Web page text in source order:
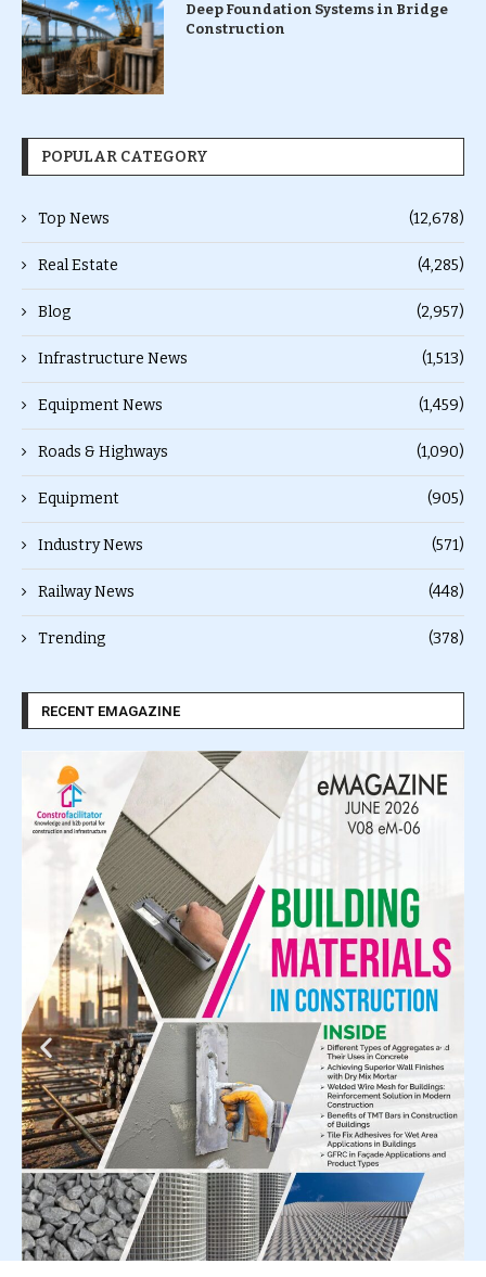
Deep Foundation Systems in Bridge
Construction
POPULAR CATEGORY
Top News (12,678)
Real Estate (4,285)
Blog (2,957)
Infrastructure News (1,513)
Equipment News (1,459)
Roads & Highways (1,090)
Equipment (905)
Industry News (571)
Railway News (448)
Trending (378)
RECENT EMAGAZINE